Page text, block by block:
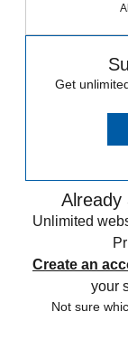
Get
Already
Unlimited
Create an
your
Not sure